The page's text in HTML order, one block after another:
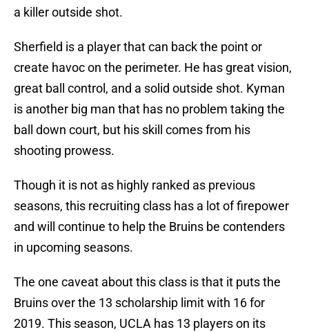
a killer outside shot.
Sherfield is a player that can back the point or
create havoc on the perimeter. He has great vision,
great ball control, and a solid outside shot. Kyman
is another big man that has no problem taking the
ball down court, but his skill comes from his
shooting prowess.
Though it is not as highly ranked as previous
seasons, this recruiting class has a lot of firepower
and will continue to help the Bruins be contenders
in upcoming seasons.
The one caveat about this class is that it puts the
Bruins over the 13 scholarship limit with 16 for
2019. This season, UCLA has 13 players on its